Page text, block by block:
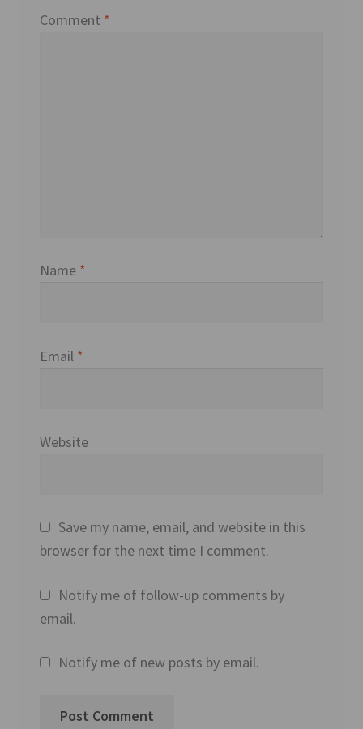
Comment *
Name *
Email *
Website
Save my name, email, and website in this
browser for the next time I comment.
Notify me of follow-up comments by
email.
Notify me of new posts by email.